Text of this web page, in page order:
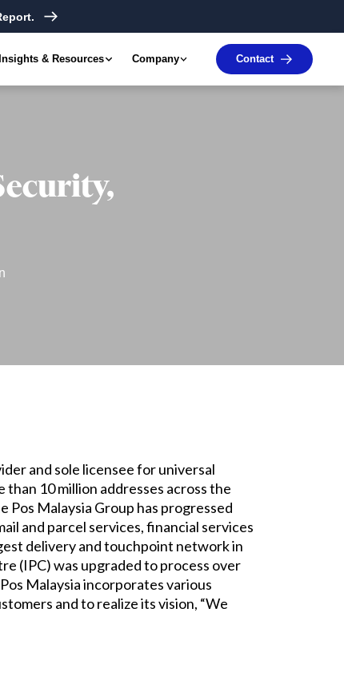
Insights & Resources Company Contact
and sole licensee for universal
10 million addresses across the
Pos Malaysia Group has progressed
and parcel services, financial services
delivery and touchpoint network in
(IPC) was upgraded to process over
Malaysia incorporates various
and to realize its vision, “We